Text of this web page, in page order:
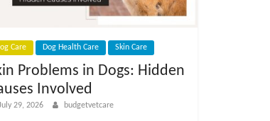
Care Dog Health Care Skin Care
Problems in Dogs: Hidden
Involved
29, 2026 budgetvetcare